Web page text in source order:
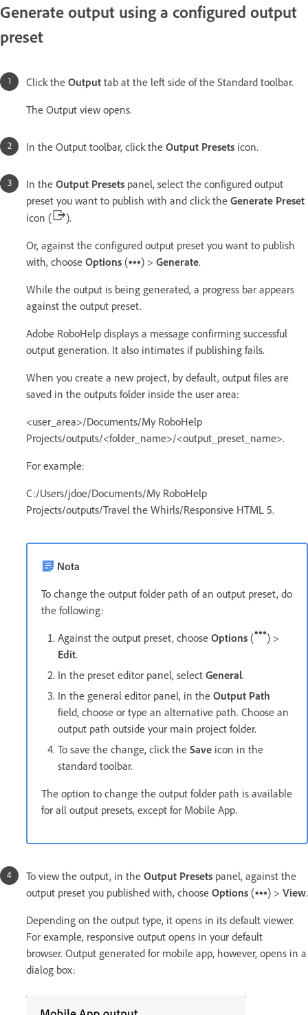
Generate output using a configured output
preset
Click the Output tab at the left side of the Standard toolbar.
The Output view opens.
In the Output toolbar, click the Output Presets icon.
In the Output Presets panel, select the configured output
preset you want to publish with and click the Generate Preset
icon (
).
Or, against the configured output preset you want to publish
with, choose Options ( ) > Generate.
While the output is being generated, a progress bar appears
against the output preset.
Adobe RoboHelp displays a message confirming successful
output generation. It also intimates if publishing fails.
When you create a new project, by default, output files are
saved in the outputs folder inside the user area:
<user_area>/Documents/My RoboHelp
Projects/outputs/<folder_name>/<output_preset_name>.
For example:
C:/Users/jdoe/Documents/My RoboHelp
Projects/outputs/Travel the Whirls/Responsive HTML 5.
Nota
To change the output folder path of an output preset, do
the following:
Against the output preset, choose Options (
) >
Edit.
In the preset editor panel, select General.
In the general editor panel, in the Output Path
field, choose or type an alternative path. Choose an
output path outside your main project folder.
To save the change, click the Save icon in the
standard toolbar.
The option to change the output folder path is available
for all output presets, except for Mobile App.
To view the output, in the Output Presets panel, against the
output preset you published with, choose Options ( ) > View.
Depending on the output type, it opens in its default viewer.
For example, responsive output opens in your default
browser. Output generated for mobile app, however, opens in a
dialog box: